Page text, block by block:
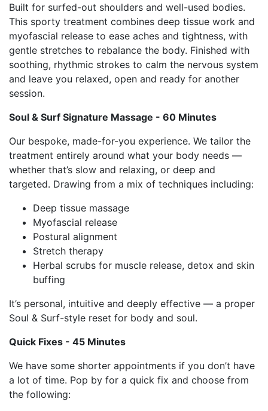
Built for surfed-out shoulders and well-used bodies.
This sporty treatment combines deep tissue work and
myofascial release to ease aches and tightness, with
gentle stretches to rebalance the body. Finished with
soothing, rhythmic strokes to calm the nervous system
and leave you relaxed, open and ready for another
session.
Soul & Surf Signature Massage - 60 Minutes
Our bespoke, made-for-you experience. We tailor the
treatment entirely around what your body needs —
whether that’s slow and relaxing, or deep and
targeted. Drawing from a mix of techniques including:
Deep tissue massage
Myofascial release
Postural alignment
Stretch therapy
Herbal scrubs for muscle release, detox and skin
buffing
It’s personal, intuitive and deeply effective — a proper
Soul & Surf-style reset for body and soul.
Quick Fixes - 45 Minutes
We have some shorter appointments if you don’t have
a lot of time. Pop by for a quick fix and choose from
the following: